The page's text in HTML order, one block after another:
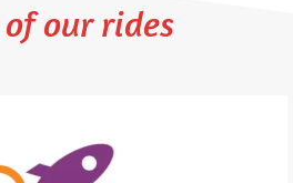
our rides